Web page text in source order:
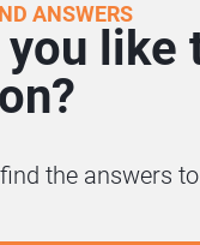
ANSWERS
like
the answers